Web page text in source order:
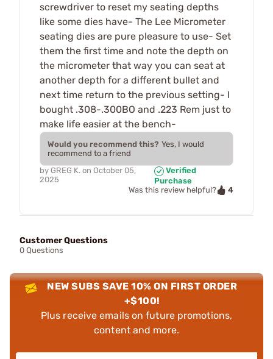
screwdriver to reset my seating depths
like some dies have- The Lee Micrometer
seating dies are pure pleasure to use- Set
them the first time and note the depth on
the micrometer that way you can seat at
another depth for a different bullet and
next time return to the previous setting- I
bought .308-.300BO and .223 Rem just to
make life easier at the bench-
Would you recommend this? Yes, I would
recommend to a friend
by GREG K. on October 05,
2025
Verified
Purchase
Was this review helpful?
4
Customer Questions
0 Questions
NEW SUBS SAVE 10% ON FIRST ORDER
+$100!
Plus receive emails on future promotions,
content and more.